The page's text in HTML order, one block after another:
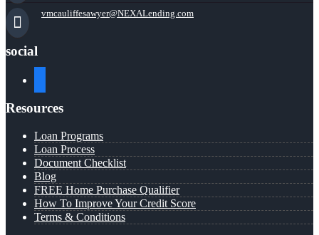
vmcauliffesawyer@NEXALending.com
social
Resources
Loan Programs
Loan Process
Document Checklist
Blog
FREE Home Purchase Qualifier
How To Improve Your Credit Score
Terms & Conditions